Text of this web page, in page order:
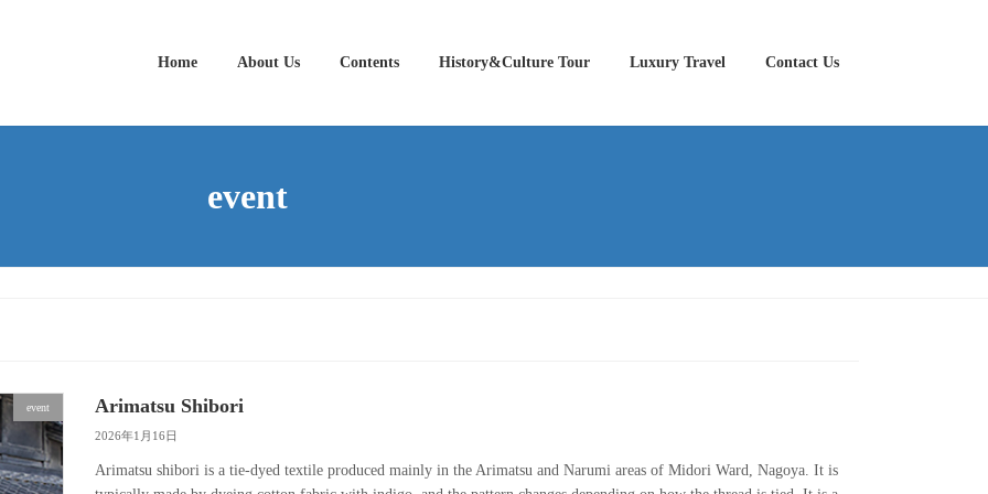
Home About Us Contents History&Culture Tour Luxury Travel Contact Us
event
event Arimatsu Shibori
2026年1月16日
Arimatsu shibori is a tie-dyed textile produced mainly in the Arimatsu and Narumi areas of Midori Ward, Nagoya. It is